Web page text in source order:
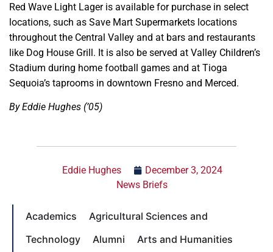
Red Wave Light Lager is available for purchase in select
locations, such as Save Mart Supermarkets locations
throughout the Central Valley and at bars and restaurants
like Dog House Grill. It is also be served at Valley Children’s
Stadium during home football games and at Tioga
Sequoia’s taprooms in downtown Fresno and Merced.
By Eddie Hughes (’05)
Eddie Hughes
December 3, 2024
News Briefs
Academics
Agricultural Sciences and
Technology
Alumni Arts and Humanities